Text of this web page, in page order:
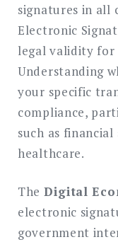
signatures in all
Electronic
legal validity for
Understanding
your specific
compliance,
such as
healthcare.
The Digital
electronic
government